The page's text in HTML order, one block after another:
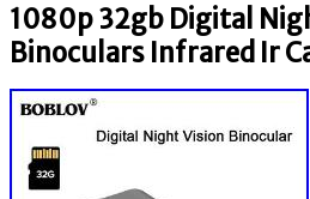
1080p 32gb Digital
Binoculars Infrared Ir